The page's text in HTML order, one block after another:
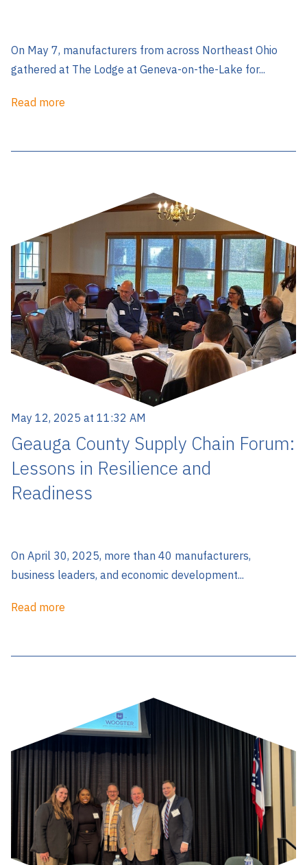
On May 7, manufacturers from across Northeast Ohio
gathered at The Lodge at Geneva-on-the-Lake for...
Read more
May 12, 2025 at 11:32 AM
Geauga County Supply Chain Forum:
Lessons in Resilience and
Readiness
On April 30, 2025, more than 40 manufacturers,
business leaders, and economic development...
Read more